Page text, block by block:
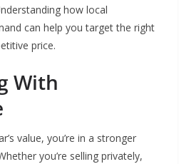
how local
can help you target the right
price.
With
value, you’re in a stronger
you’re selling privately,